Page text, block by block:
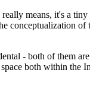
means, it's a
conceptualization of
- both of them
both within the